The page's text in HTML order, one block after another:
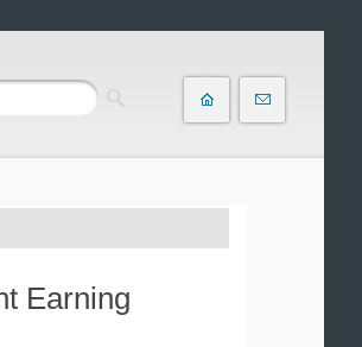
Earning